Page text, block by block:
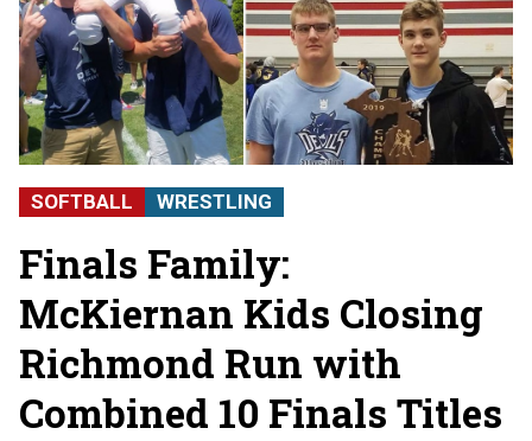
SOFTBALL WRESTLING
Finals Family:
McKiernan Kids Closing
Richmond Run with
Combined 10 Finals Titles